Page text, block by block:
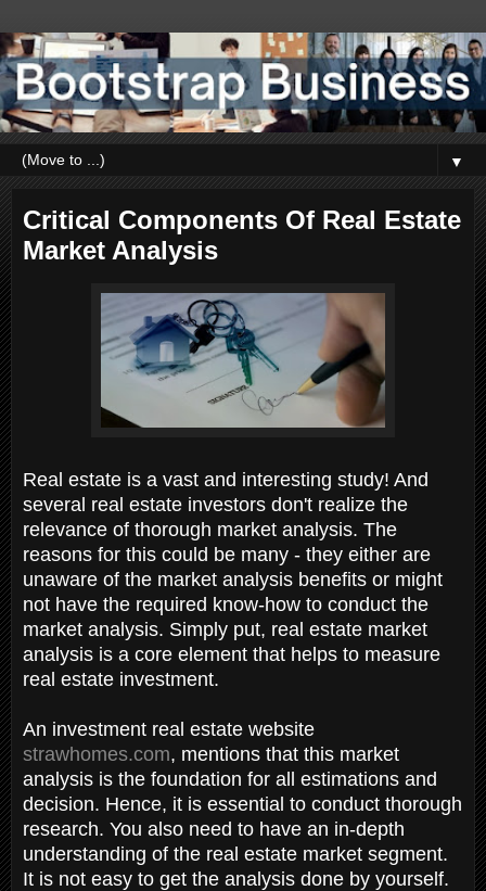
▼
Critical Components Of Real Estate
Market Analysis
Real estate is a vast and interesting study! And
several real estate investors don't realize the
relevance of thorough market analysis. The
reasons for this could be many - they either are
unaware of the market analysis benefits or might
not have the required know-how to conduct the
market analysis. Simply put, real estate market
analysis is a core element that helps to measure
real estate investment.
An investment real estate website
strawhomes.com, mentions that this market
analysis is the foundation for all estimations and
decision. Hence, it is essential to conduct thorough
research. You also need to have an in-depth
understanding of the real estate market segment.
It is not easy to get the analysis done by yourself.